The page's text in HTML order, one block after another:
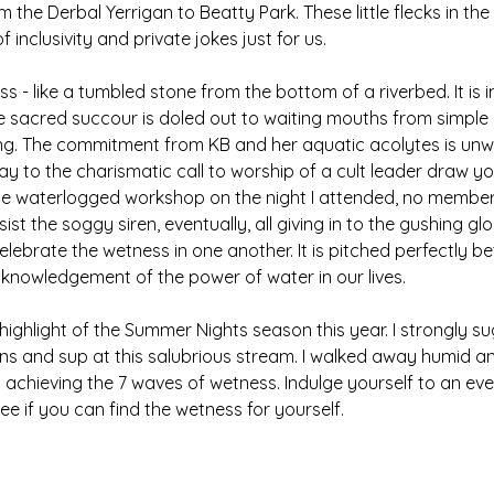
the Derbal Yerrigan to Beatty Park. These little flecks in the
inclusivity and private jokes just for us.
- like a tumbled stone from the bottom of a riverbed. It is
sacred succour is doled out to waiting mouths from
The commitment from KB and her aquatic acolytes is
to the charismatic call to worship of a cult leader draw
waterlogged workshop on the night I attended, no
the soggy siren, eventually, all giving in to the gushing
the wetness in one another. It is pitched perfectly
of the power of water in our lives.
of the Summer Nights season this year. I strongly
and sup at this salubrious stream. I walked away humid
the 7 waves of wetness. Indulge yourself to an
if you can find the wetness for yourself.